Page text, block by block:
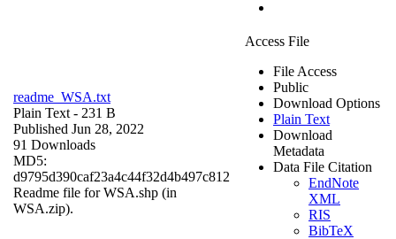
readme_WSA.txt
Plain Text - 231 B
Published Jun 28, 2022
91 Downloads
MD5:
d9795d390caf23a4c44f32d4b497c812
Readme file for WSA.shp (in
WSA.zip).
Access File
File Access
Public
Download Options
Plain Text
Download
Metadata
Data File Citation
EndNote
XML
RIS
BibTeX